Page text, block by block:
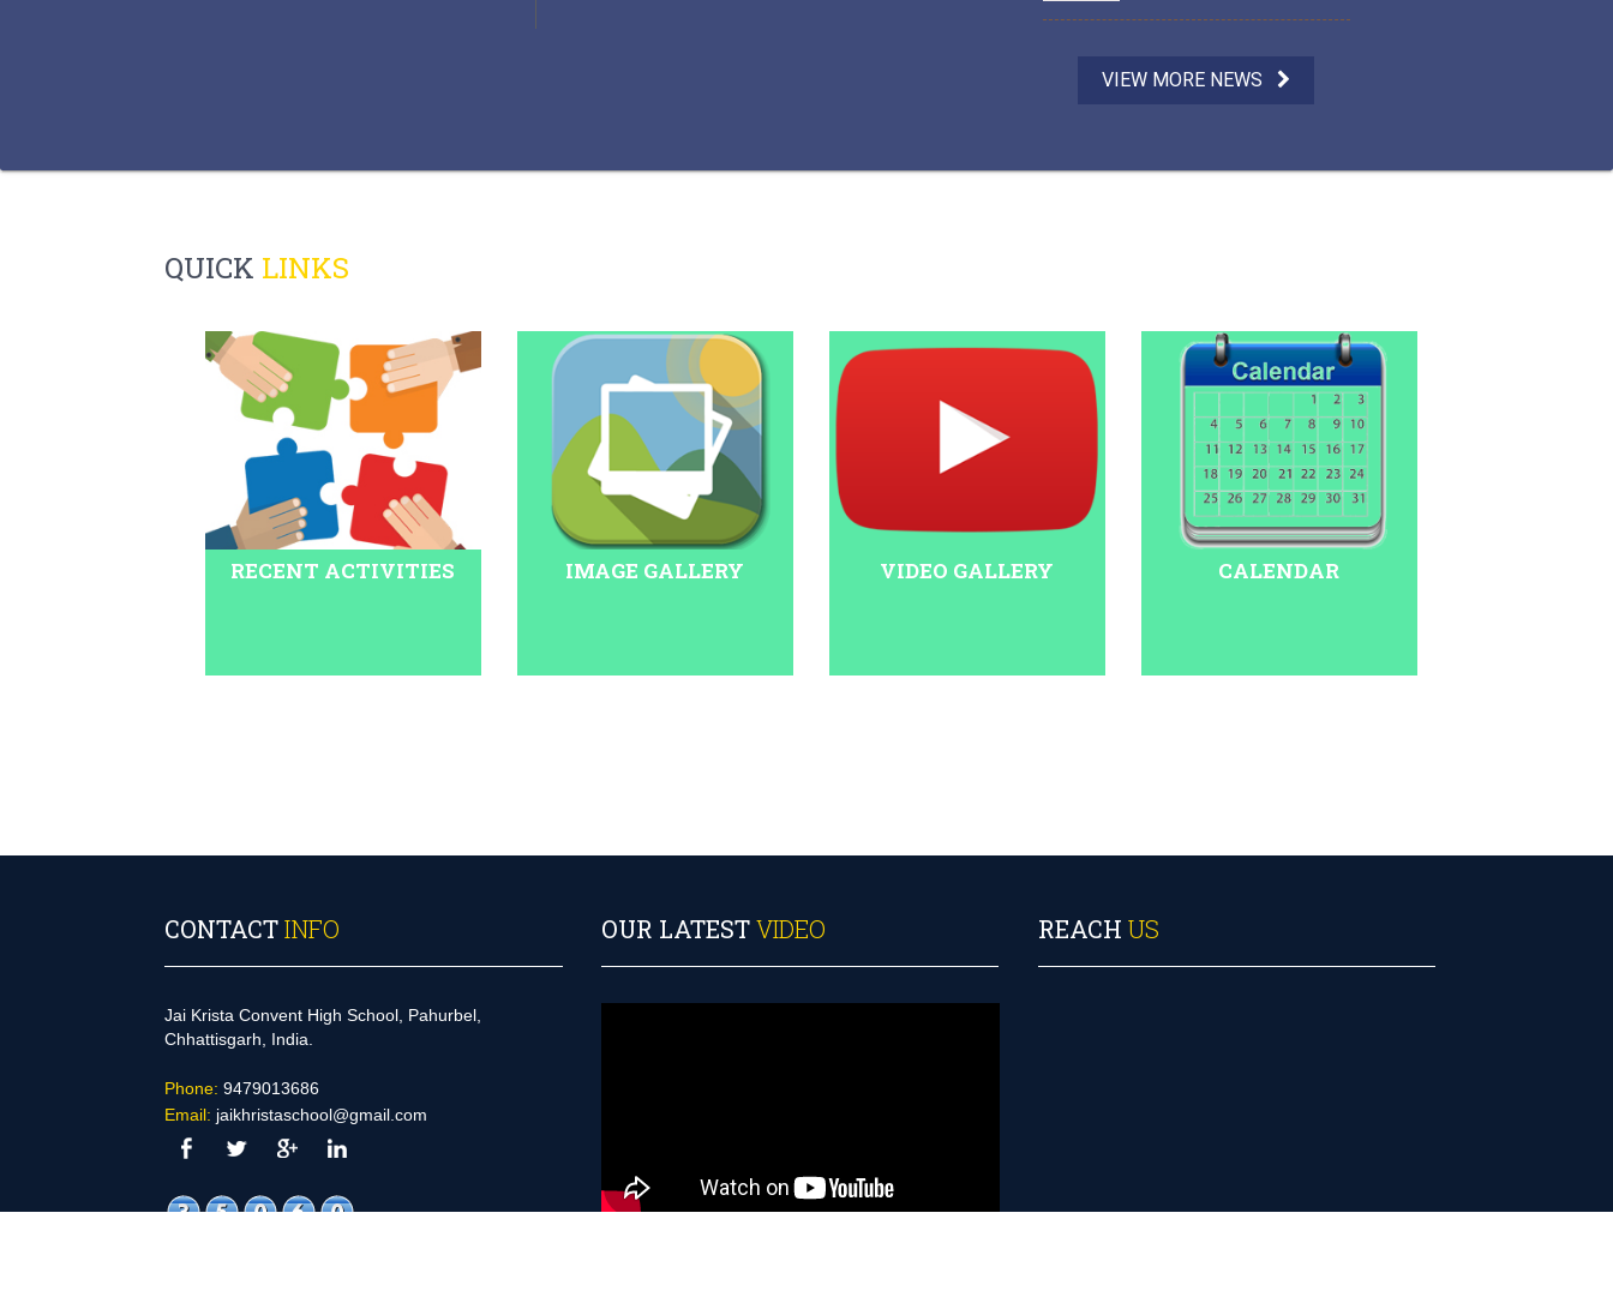
VIEW MORE NEWS
QUICK LINKS
RECENT ACTIVITIES IMAGE GALLERY VIDEO GALLERY CALENDAR
CONTACTINFO
Jai Krista Convent High School, Pahurbel,
Chhattisgarh, India.
Phone: 9479013686
Email: jaikhristaschool@gmail.com
OUR LATESTVIDEO REACH US